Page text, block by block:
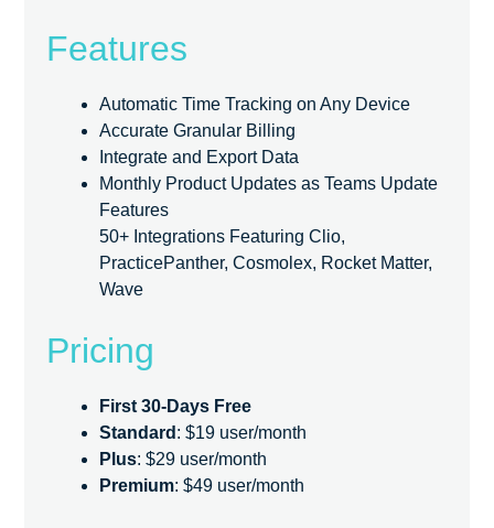
Features
Automatic Time Tracking on Any Device
Accurate Granular Billing
Integrate and Export Data
Monthly Product Updates as Teams Update
Features
50+ Integrations Featuring Clio,
PracticePanther, Cosmolex, Rocket Matter,
Wave
Pricing
First 30-Days Free
Standard : $19 user/month
Plus: $29 user/month
Premium: $49 user/month